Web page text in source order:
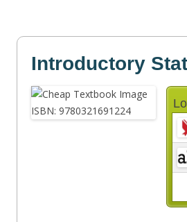
Introductory